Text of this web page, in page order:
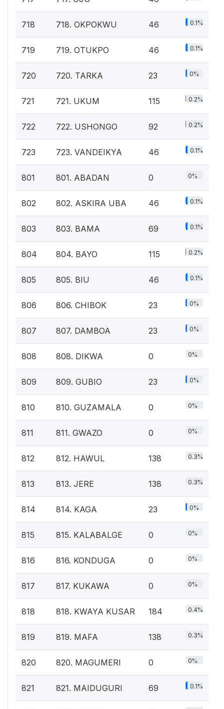
718 718. OKPOKWU 46 0.1%
719 719. OTUKPO 46 0.1%
720 720. TARKA 23 0%
721 721. UKUM 115 0.2%
722 722. USHONGO 92 0.2%
723 723. VANDEIKYA 46 0.1%
801 801. ABADAN 0 0%
802 802. ASKIRA UBA 46 0.1%
803 803. BAMA 69 0.1%
804 804. BAYO 115 0.2%
805 805. BIU 46 0.1%
806 806. CHIBOK 23 0%
807 807. DAMBOA 23 0%
808 808. DIKWA 0 0%
809 809. GUBIO 23 0%
810 810. GUZAMALA 0 0%
811 811. GWAZO 0 0%
812 812. HAWUL 138 0.3%
813 813. JERE 138 0.3%
814 814. KAGA 23 0%
815 815. KALABALGE 0 0%
816 816. KONDUGA 0 0%
817 817. KUKAWA 0 0%
818 818. KWAYA KUSAR 184 0.4%
819 819. MAFA 138 0.3%
820 820. MAGUMERI 0 0%
821 821. MAIDUGURI 69 0.1%